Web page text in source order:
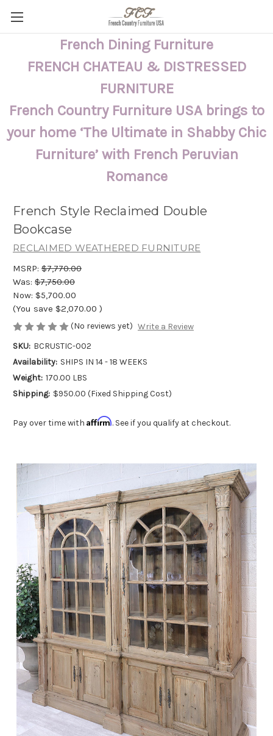
French Dining Furniture
FRENCH CHATEAU & DISTRESSED
FURNITURE
French Country Furniture USA brings to
your home ‘The Ultimate in Shabby Chic
Furniture’ with French Peruvian
Romance
French Style Reclaimed Double
Bookcase
RECLAIMED WEATHERED FURNITURE
MSRP: $7,770.00
Was: $7,750.00
Now: $5,700.00
(You save $2,070.00 )
(No reviews yet) Write a Review
SKU: BCRUSTIC-002
Availability: SHIPS IN 14 - 18 WEEKS
Weight: 170.00 LBS
Shipping: $950.00 (Fixed Shipping Cost)
Pay over time with Affirm. See if you qualify at checkout.